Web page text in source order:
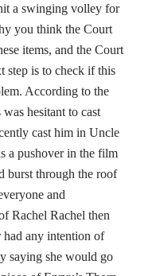
a swinging volley for
you think the Court
items, and the Court
step is to check if this
According to the
hesitant to cast
cast him in Uncle
a pushover in the film
burst through the roof
and
Rachel Rachel then
any intention of
saying she would go